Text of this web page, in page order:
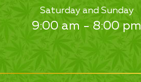
Saturday and Sunday
9:00 am - 8:00 pm